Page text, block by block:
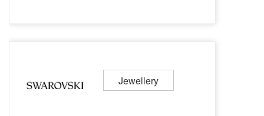
Jewellery